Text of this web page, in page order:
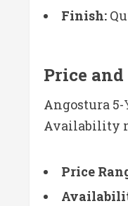
Finish:
Price
Angostura
Availability
Price